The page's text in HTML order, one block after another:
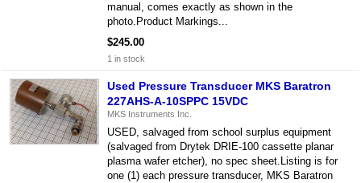
manual, comes exactly as shown in the
photo.Product Markings...
$245.00
1 in stock
Used Pressure Transducer MKS Baratron
227AHS-A-10SPPC 15VDC
MKS Instruments Inc.
USED, salvaged from school surplus equipment
(salvaged from Drytek DRIE-100 cassette planar
plasma wafer etcher), no spec sheet.Listing is for
one (1) each pressure transducer, MKS Baratron